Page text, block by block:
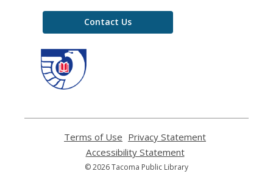
Contact Us
Terms of Use
opens
a
new
Privacy Statement
Accessibility Statement,
opens
a
© 2026 Tacoma Public Library